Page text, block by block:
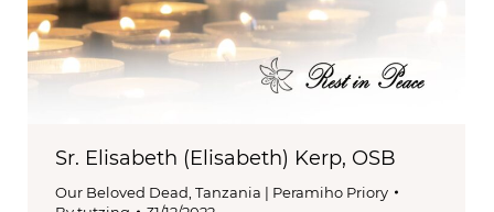
Sr. Elisabeth (Elisabeth) Kerp, OSB
Our Beloved Dead, Tanzania | Peramiho Priory